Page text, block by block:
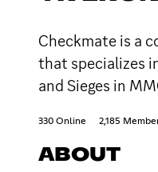
Checkmate is a
that specializes
and Sieges in
330 Online 2,185
ABOUT